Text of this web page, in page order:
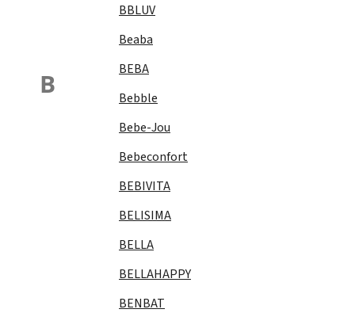
B
BBLUV
Beaba
BEBA
Bebble
Bebe-Jou
Bebeconfort
BEBIVITA
BELISIMA
BELLA
BELLAHAPPY
BENBAT